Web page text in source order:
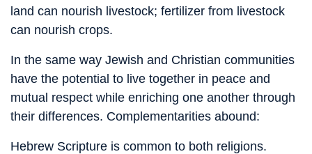
land can nourish livestock; fertilizer from livestock
can nourish crops.
In the same way Jewish and Christian communities
have the potential to live together in peace and
mutual respect while enriching one another through
their differences. Complementarities abound:
Hebrew Scripture is common to both religions.